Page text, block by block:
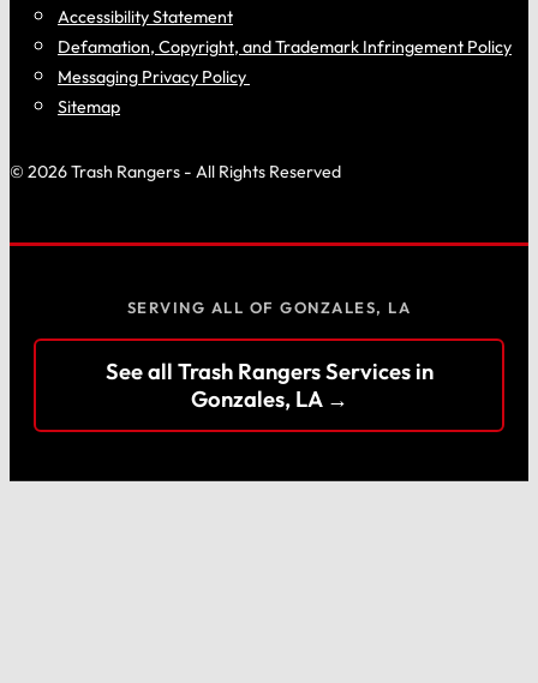
Accessibility Statement
Defamation, Copyright, and Trademark Infringement Policy
Messaging Privacy Policy
Sitemap
© 2026 Trash Rangers - All Rights Reserved
SERVING ALL OF GONZALES, LA
See all Trash Rangers Services in
Gonzales, LA →